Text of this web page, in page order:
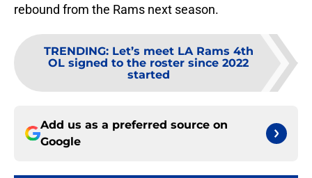
rebound from the Rams next season.
TRENDING: Let’s meet LA Rams 4th
OL signed to the roster since 2022
started
Add us as a preferred source on
Google